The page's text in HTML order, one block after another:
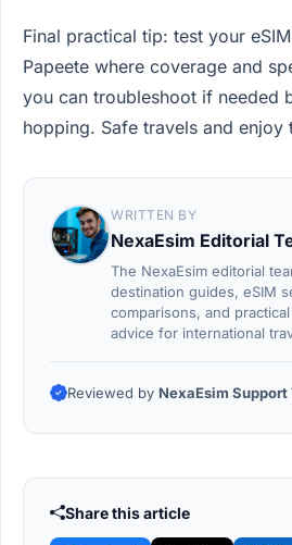
Final practical tip: test your
Papeete where coverage and
you can troubleshoot if needed
hopping. Safe travels and enjoy
WRITTEN BY
NexaEsim Editorial
The NexaEsim editorial
destination guides, eSIM
comparisons, and
advice for international
Reviewed by NexaEsim Support
Share this article